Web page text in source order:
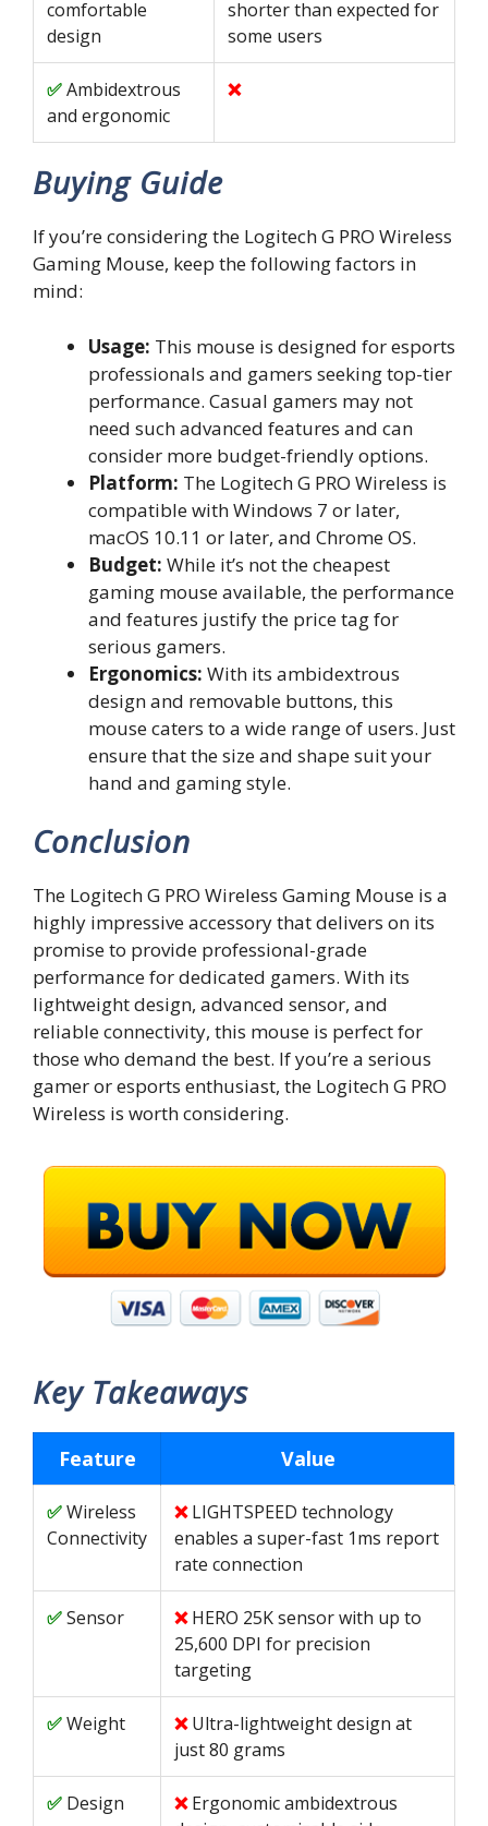
comfortable
design
shorter than expected for
some users
Ambidextrous
and ergonomic
Buying Guide
If you’re considering the Logitech G PRO Wireless
Gaming Mouse, keep the following factors in
mind:
Usage: This mouse is designed for esports
professionals and gamers seeking top-tier
performance. Casual gamers may not
need such advanced features and can
consider more budget-friendly options.
Platform: The Logitech G PRO Wireless is
compatible with Windows 7 or later,
macOS 10.11 or later, and Chrome OS.
Budget: While it’s not the cheapest
gaming mouse available, the performance
and features justify the price tag for
serious gamers.
Ergonomics: With its ambidextrous
design and removable buttons, this
mouse caters to a wide range of users. Just
ensure that the size and shape suit your
hand and gaming style.
Conclusion
The Logitech G PRO Wireless Gaming Mouse is a
highly impressive accessory that delivers on its
promise to provide professional-grade
performance for dedicated gamers. With its
lightweight design, advanced sensor, and
reliable connectivity, this mouse is perfect for
those who demand the best. If you’re a serious
gamer or esports enthusiast, the Logitech G PRO
Wireless is worth considering.
Key Takeaways
Feature Value
Wireless
Connectivity
LIGHTSPEED technology
enables a super-fast 1ms report
rate connection
Sensor
HERO 25K sensor with up to
25,600 DPI for precision
targeting
Weight
Ultra-lightweight design at
just 80 grams
Design
Ergonomic ambidextrous